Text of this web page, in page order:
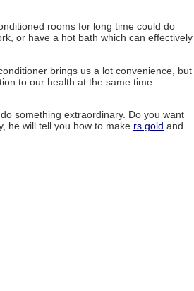
rooms for long time could do
or have a hot bath which can effectively
brings us a lot convenience, but
to our health at the same time.
something extraordinary. Do you want
he will tell you how to make rs gold and